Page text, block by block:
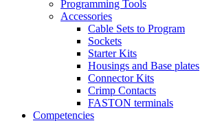
Programming Tools
Accessories
Cable Sets to Program
Sockets
Starter Kits
Housings and Base plates
Connector Kits
Crimp Contacts
FASTON terminals
Competencies